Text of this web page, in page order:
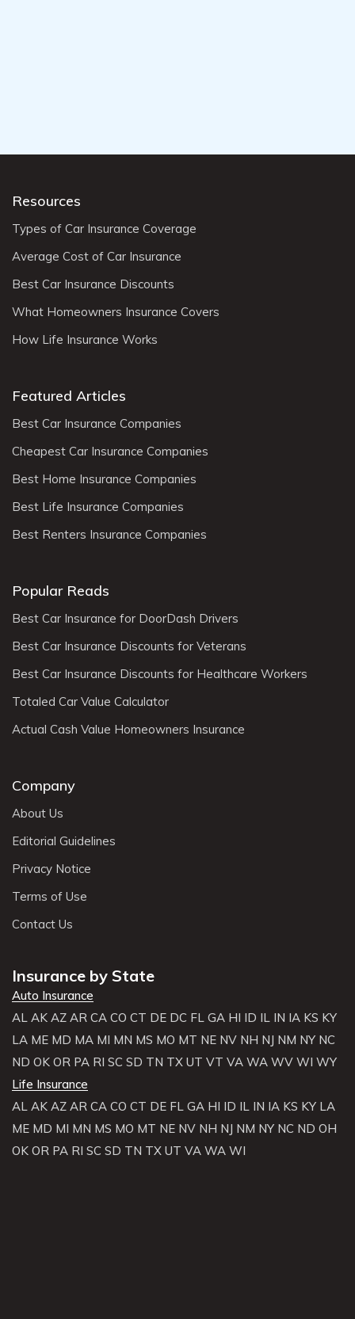
Resources
Types of Car Insurance Coverage
Average Cost of Car Insurance
Best Car Insurance Discounts
What Homeowners Insurance Covers
How Life Insurance Works
Featured Articles
Best Car Insurance Companies
Cheapest Car Insurance Companies
Best Home Insurance Companies
Best Life Insurance Companies
Best Renters Insurance Companies
Popular Reads
Best Car Insurance for DoorDash Drivers
Best Car Insurance Discounts for Veterans
Best Car Insurance Discounts for Healthcare Workers
Totaled Car Value Calculator
Actual Cash Value Homeowners Insurance
Company
About Us
Editorial Guidelines
Privacy Notice
Terms of Use
Contact Us
Insurance by State
Auto Insurance
AL AK AZ AR CA CO CT DE DC FL GA HI ID IL IN IA KS KY
LA ME MD MA MI MN MS MO MT NE NV NH NJ NM NY NC
ND OK OR PA RI SC SD TN TX UT VT VA WA WV WI WY
Life Insurance
AL AK AZ AR CA CO CT DE FL GA HI ID IL IN IA KS KY LA
ME MD MI MN MS MO MT NE NV NH NJ NM NY NC ND OH
OK OR PA RI SC SD TN TX UT VA WA WI